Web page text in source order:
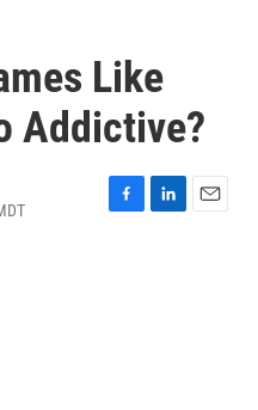
Like
Addictive?
F
L
E